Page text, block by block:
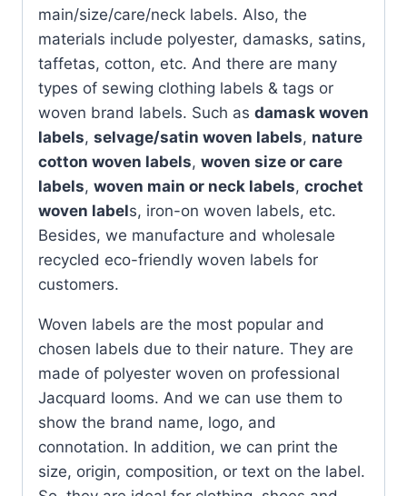
main/size/care/neck labels. Also, the
materials include polyester, damasks, satins,
taffetas, cotton, etc. And there are many
types of sewing clothing labels & tags or
woven brand labels. Such as damask woven
labels, selvage/satin woven labels, nature
cotton woven labels, woven size or care
labels, woven main or neck labels, crochet
woven labels, iron-on woven labels, etc.
Besides, we manufacture and wholesale
recycled eco-friendly woven labels for
customers.
Woven labels are the most popular and
chosen labels due to their nature. They are
made of polyester woven on professional
Jacquard looms. And we can use them to
show the brand name, logo, and
connotation. In addition, we can print the
size, origin, composition, or text on the label.